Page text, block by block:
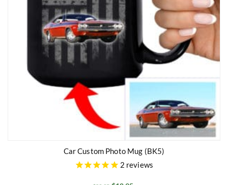
Car Custom Photo Mug (BK5)
2 reviews